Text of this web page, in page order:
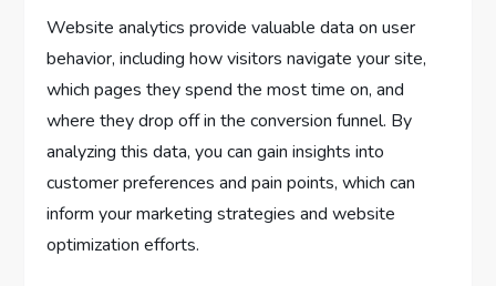
Website analytics provide valuable data on user
behavior, including how visitors navigate your site,
which pages they spend the most time on, and
where they drop off in the conversion funnel. By
analyzing this data, you can gain insights into
customer preferences and pain points, which can
inform your marketing strategies and website
optimization efforts.